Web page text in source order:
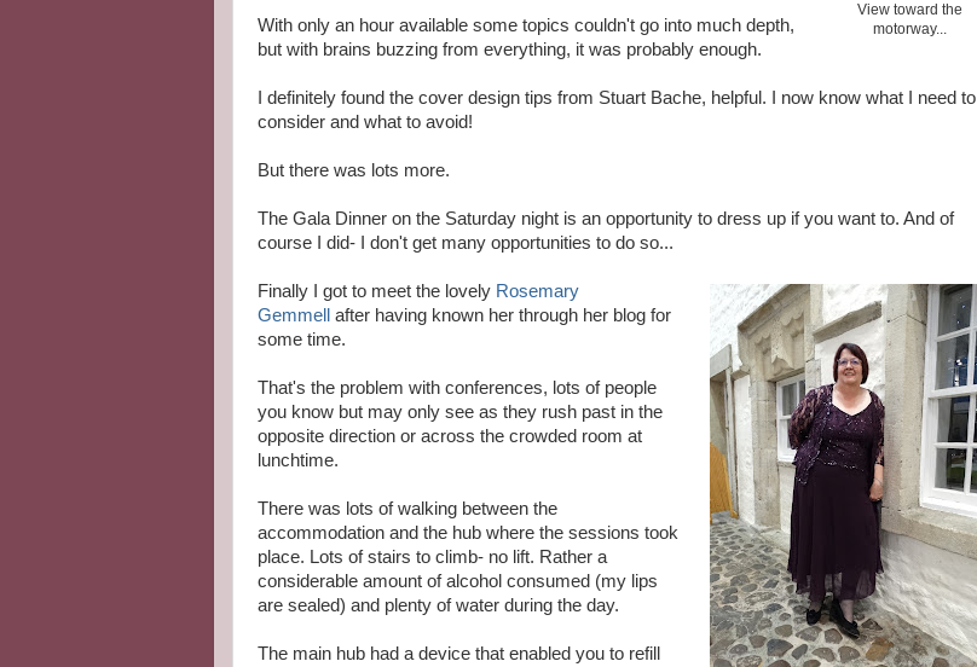
View toward the
motorway...
With only an hour available some topics couldn't go into much depth,
but with brains buzzing from everything, it was probably enough.
I definitely found the cover design tips from Stuart Bache, helpful. I now know what I need to
consider and what to avoid!
But there was lots more.
The Gala Dinner on the Saturday night is an opportunity to dress up if you want to. And of
course I did- I don't get many opportunities to do so...
Finally I got to meet the lovely Rosemary
Gemmell
after having known her through her blog for
some time.
That's the problem with conferences, lots of people
you know but may only see as they rush past in the
opposite direction or across the crowded room at
lunchtime.
There was lots of walking between the
accommodation and the hub where the sessions took
place. Lots of stairs to climb- no lift. Rather a
considerable amount of alcohol consumed (my lips
are sealed) and plenty of water during the day.
The main hub had a device that enabled you to refill